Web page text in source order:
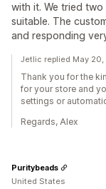
with it. We tried
suitable. The
and responding
Jetlic replied May
Thank you for the
for your store and
settings or
Regards, Alex
Puritybeads
United States